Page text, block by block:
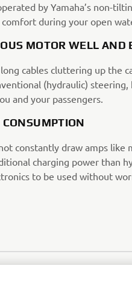
by Yamaha’s non-
comfort during your open
MOTOR WELL AND
cables cluttering up the
(hydraulic)
and your passengers.
constantly draw amps like
charging power than
to be used without